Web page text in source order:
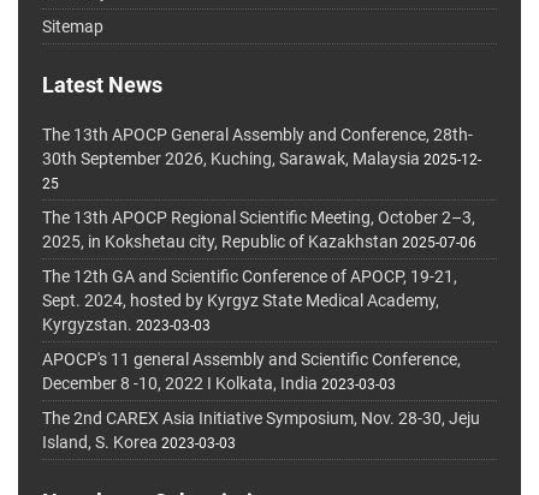
Sitemap
Latest News
The 13th APOCP General Assembly and Conference, 28th-
30th September 2026, Kuching, Sarawak, Malaysia 2025-12-
25
The 13th APOCP Regional Scientific Meeting, October 2–3,
2025, in Kokshetau city, Republic of Kazakhstan 2025-07-06
The 12th GA and Scientific Conference of APOCP, 19-21,
Sept. 2024, hosted by Kyrgyz State Medical Academy,
Kyrgyzstan. 2023-03-03
APOCP's 11 general Assembly and Scientific Conference,
December 8 -10, 2022 I Kolkata, India 2023-03-03
The 2nd CAREX Asia Initiative Symposium, Nov. 28-30, Jeju
Island, S. Korea 2023-03-03